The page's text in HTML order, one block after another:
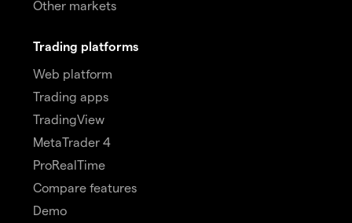
Other markets
Trading platforms
Web platform
Trading apps
TradingView
MetaTrader 4
ProRealTime
Compare features
Demo